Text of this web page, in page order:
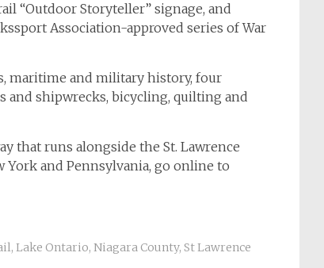
“Outdoor Storyteller” signage, and
Association-approved series of War
maritime and military history, four
and shipwrecks, bicycling, quilting and
that runs alongside the St. Lawrence
York and Pennsylvania, go online to
, Lake Ontario, Niagara County, St Lawrence